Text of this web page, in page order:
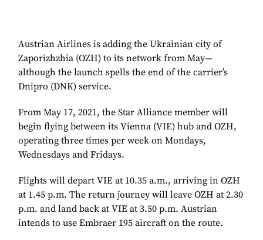
Austrian Airlines is adding the Ukrainian city of
Zaporizhzhia (OZH) to its network from May—
although the launch spells the end of the carrier’s
Dnipro (DNK) service.
From May 17, 2021, the Star Alliance member will
begin flying between its Vienna (VIE) hub and OZH,
operating three times per week on Mondays,
Wednesdays and Fridays.
Flights will depart VIE at 10.35 a.m., arriving in OZH
at 1.45 p.m. The return journey will leave OZH at 2.30
p.m. and land back at VIE at 3.50 p.m. Austrian
intends to use Embraer 195 aircraft on the route.